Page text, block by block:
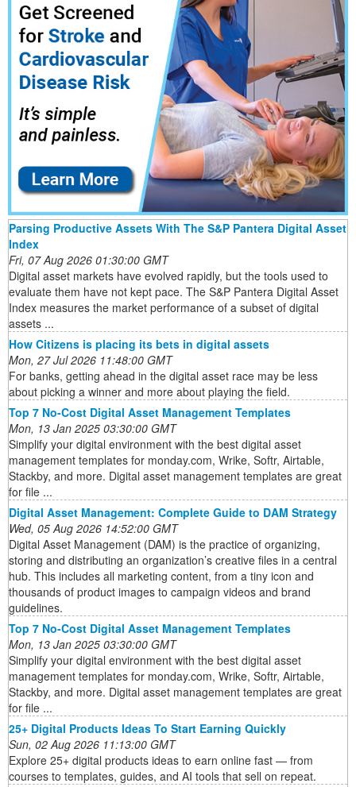
Parsing Productive Assets With The S&P Pantera Digital Asset
Index
Fri, 07 Aug 2026 01:30:00 GMT
Digital asset markets have evolved rapidly, but the tools used to
evaluate them have not kept pace. The S&P Pantera Digital Asset
Index measures the market performance of a subset of digital
assets ...
How Citizens is placing its bets in digital assets
Mon, 27 Jul 2026 11:48:00 GMT
For banks, getting ahead in the digital asset race may be less
about picking a winner and more about playing the field.
Top 7 No-Cost Digital Asset Management Templates
Mon, 13 Jan 2025 03:30:00 GMT
Simplify your digital environment with the best digital asset
management templates for monday.com, Wrike, Softr, Airtable,
Stackby, and more. Digital asset management templates are great
for file ...
Digital Asset Management: Complete Guide to DAM Strategy
Wed, 05 Aug 2026 14:52:00 GMT
Digital Asset Management (DAM) is the practice of organizing,
storing and distributing an organization’s creative files in a central
hub. This includes all marketing content, from a tiny icon and
thousands of product images to campaign videos and brand
guidelines.
Top 7 No-Cost Digital Asset Management Templates
Mon, 13 Jan 2025 03:30:00 GMT
Simplify your digital environment with the best digital asset
management templates for monday.com, Wrike, Softr, Airtable,
Stackby, and more. Digital asset management templates are great
for file ...
25+ Digital Products Ideas To Start Earning Quickly
Sun, 02 Aug 2026 11:13:00 GMT
Explore 25+ digital products ideas to earn online fast — from
courses to templates, guides, and AI tools that sell on repeat.